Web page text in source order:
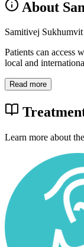
About
Samitivej
Patients can access
local and
Read more
Learn more about